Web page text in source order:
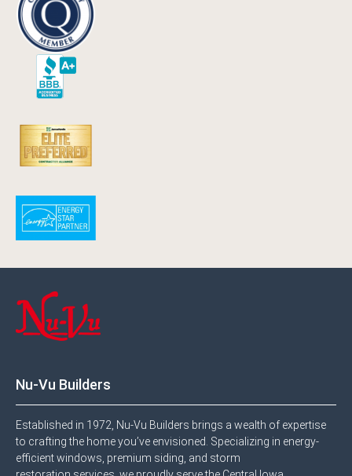
Nu-Vu Builders
Established in 1972, Nu-Vu Builders brings a wealth of expertise
to crafting the home you’ve envisioned. Specializing in energy-
efficient windows, premium siding, and storm